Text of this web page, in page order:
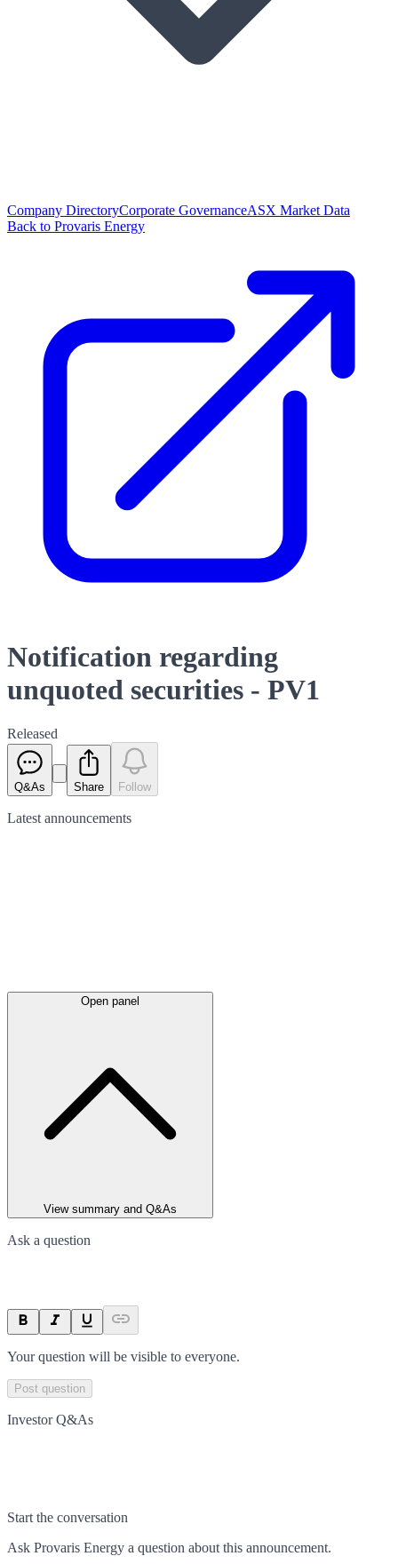
Company DirectoryCorporate GovernanceASX Market Data
Back to Provaris Energy
Notification regarding
unquoted securities - PV1
Released
Q&As Share Follow
Latest announcements
Open panel
View summary and Q&As
Ask a question
Your question will be visible to everyone.
Post question
Investor Q&As
Start the conversation
Ask Provaris Energy a question about this announcement.